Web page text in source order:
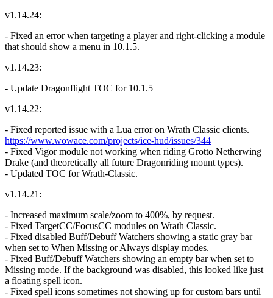
v1.14.24:
- Fixed an error when targeting a player and right-clicking a module
that should show a menu in 10.1.5.
v1.14.23:
- Update Dragonflight TOC for 10.1.5
v1.14.22:
- Fixed reported issue with a Lua error on Wrath Classic clients.
https://www.wowace.com/projects/ice-hud/issues/344
- Fixed Vigor module not working when riding Grotto Netherwing
Drake (and theoretically all future Dragonriding mount types).
- Updated TOC for Wrath-Classic.
v1.14.21:
- Increased maximum scale/zoom to 400%, by request.
- Fixed TargetCC/FocusCC modules on Wrath Classic.
- Fixed disabled Buff/Debuff Watchers showing a static gray bar
when set to When Missing or Always display modes.
- Fixed Buff/Debuff Watchers showing an empty bar when set to
Missing mode. If the background was disabled, this looked like just
a floating spell icon.
- Fixed spell icons sometimes not showing up for custom bars until